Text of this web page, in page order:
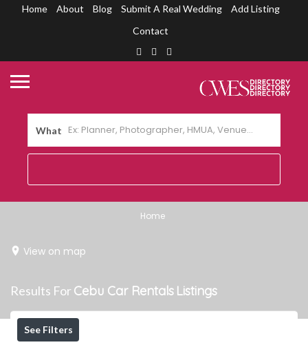
Home About Blog Submit A Real Wedding
Add Listing
Contact
What
Home
View on map
Results For Cebu Car Rentals Listings
See Filters